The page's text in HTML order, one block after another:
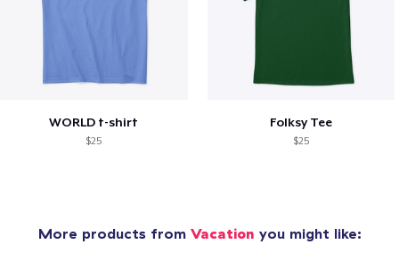
WORLD t-shirt
$25
Folksy Tee
$25
More products from Vacation you might like: